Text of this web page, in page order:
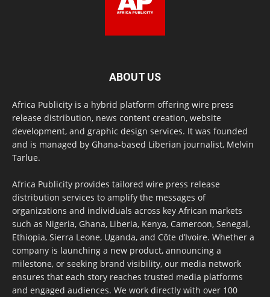
ABOUT US
Africa Publicity is a hybrid platform offering wire press
release distribution, news content creation, website
development, and graphic design services. It was founded
and is managed by Ghana-based Liberian journalist, Melvin
Tarlue.
Africa Publicity provides tailored wire press release
distribution services to amplify the messages of
organizations and individuals across key African markets
such as Nigeria, Ghana, Liberia, Kenya, Cameroon, Senegal,
Ethiopia, Sierra Leone, Uganda, and Côte d’Ivoire. Whether a
company is launching a new product, announcing a
milestone, or seeking brand visibility, our media network
ensures that each story reaches trusted media platforms
and engaged audiences. We work directly with over 100